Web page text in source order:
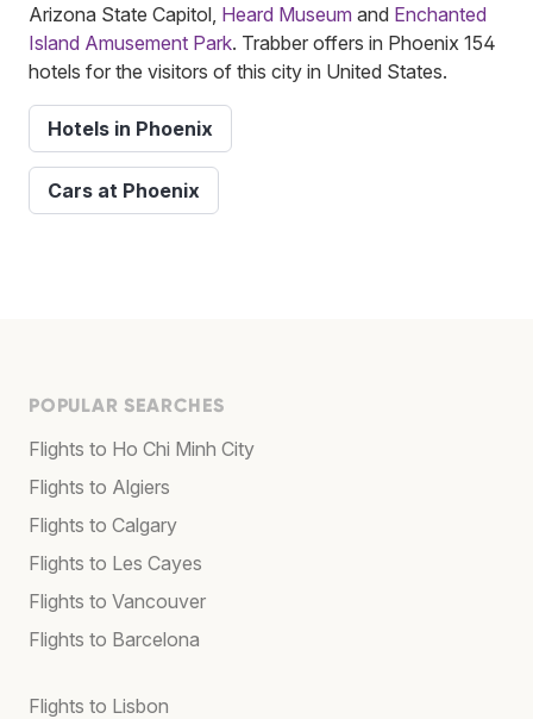
Arizona State Capitol, Heard Museum and Enchanted
Island Amusement Park. Trabber offers in Phoenix 154
hotels for the visitors of this city in United States.
Hotels in Phoenix
Cars at Phoenix
POPULAR SEARCHES
Flights to Ho Chi Minh City
Flights to Algiers
Flights to Calgary
Flights to Les Cayes
Flights to Vancouver
Flights to Barcelona
Flights to Lisbon